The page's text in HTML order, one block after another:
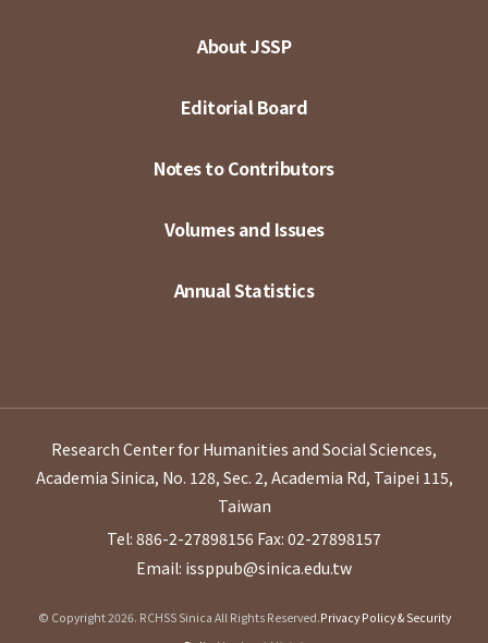
About JSSP
Editorial Board
Notes to Contributors
Volumes and Issues
Annual Statistics
Research Center for Humanities and Social Sciences,
Academia Sinica, No. 128, Sec. 2, Academia Rd, Taipei 115,
Taiwan
Tel: 886-2-27898156 Fax: 02-27898157
Email: issppub@sinica.edu.tw
© Copyright 2026. RCHSS Sinica All Rights Reserved.Privacy Policy & Security